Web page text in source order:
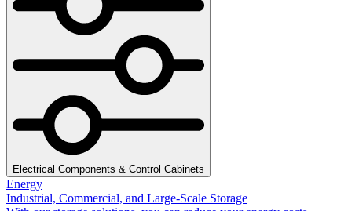
Electrical Components & Control Cabinets
Energy
Industrial, Commercial, and Large-Scale Storage